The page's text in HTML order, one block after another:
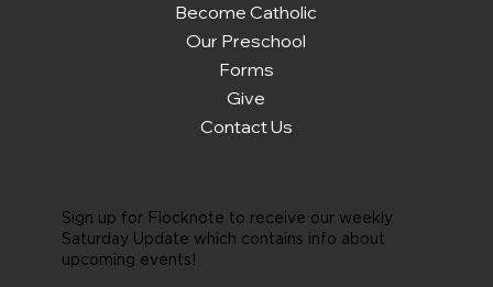
Become Catholic
Our Preschool
Forms
Give
Contact Us
Sign up for Flocknote to receive our weekly
Saturday Update which contains info about
upcoming events!